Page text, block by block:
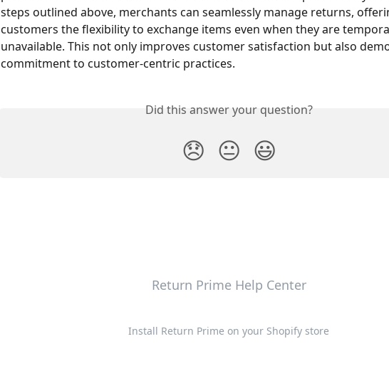
steps outlined above, merchants can seamlessly manage returns,
customers the flexibility to exchange items even when they are
unavailable. This not only improves customer satisfaction but also
commitment to customer-centric practices.
Did this answer your question?
😞 😐 😃
Return Prime Help Center
Install Return Prime on your Shopify store